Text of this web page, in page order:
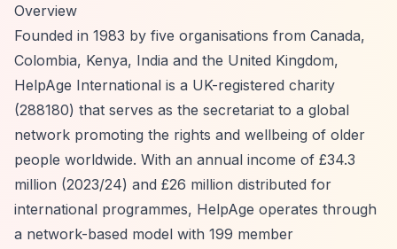
Overview
Founded in 1983 by five organisations from Canada,
Colombia, Kenya, India and the United Kingdom,
HelpAge International is a UK-registered charity
(288180) that serves as the secretariat to a global
network promoting the rights and wellbeing of older
people worldwide. With an annual income of £34.3
million (2023/24) and £26 million distributed for
international programmes, HelpAge operates through
a network-based model with 199 member